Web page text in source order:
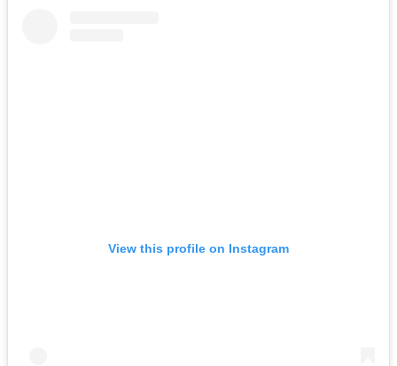
View this profile on Instagram